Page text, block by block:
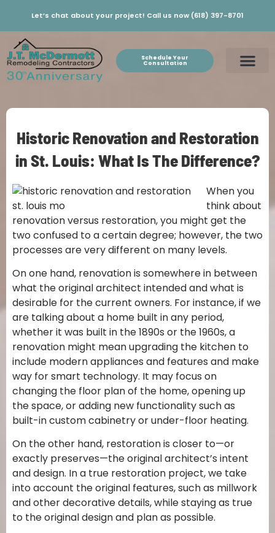
Let’s chat about your project! Call us now (618) 397-8701
Schedule Your
Consultation
Historic Renovation and Restoration
in St. Louis: What Is The Difference?
When you
think about
renovation versus restoration, you might get the
two confused to a certain degree; however, the two
processes are very different on many levels.
On one hand, renovation is somewhere in between
what the original architect intended and what is
desirable for the current owners. For instance, if we
are talking about a home built in any period,
whether it was built in the 1890s or the 1960s, a
renovation might mean upgrading the kitchen to
include modern appliances and features and make
way for smart technology. It may focus on
changing the floor plan of the home, opening up
the space, or adding new functionality such as
built-in custom cabinetry or under-floor heating.
On the other hand, restoration is closer to—or
exactly preserves—the original architect’s intent
and design. In a true restoration project, we take
into account the original features, such as millwork
and other decorative details, while staying as true
to the original design and plan as possible.